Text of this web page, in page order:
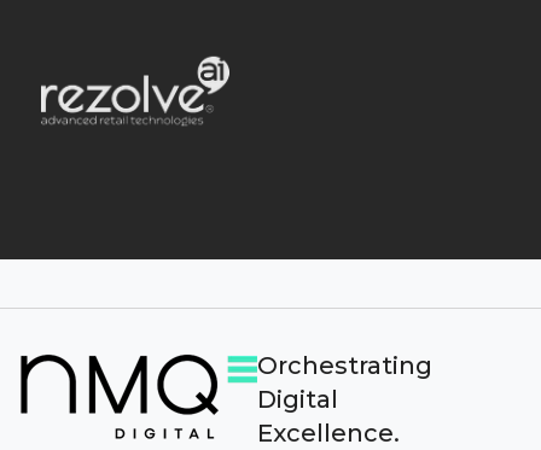
Orchestrating
Digital
Excellence.